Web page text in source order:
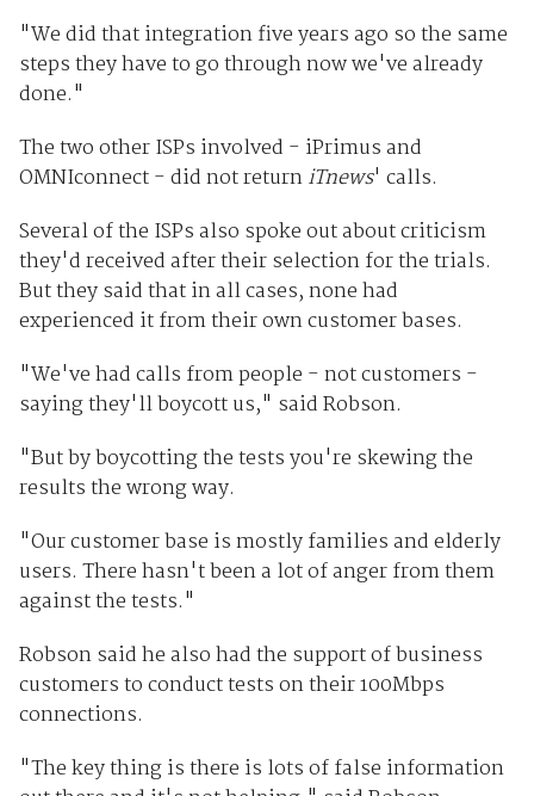
"We did that integration five years ago so the same
steps they have to go through now we've already
done."
The two other ISPs involved - iPrimus and
OMNIconnect - did not returniTnews' calls.
Several of the ISPs also spoke out about criticism
they'd received after their selection for the trials.
But they said that in all cases, none had
experienced it from their own customer bases.
"We've had calls from people - not customers -
saying they'll boycott us," said Robson.
"But by boycotting the tests you're skewing the
results the wrong way.
"Our customer base is mostly families and elderly
users. There hasn't been a lot of anger from them
against the tests."
Robson said he also had the support of business
customers to conduct tests on their 100Mbps
connections.
"The key thing is there is lots of false information